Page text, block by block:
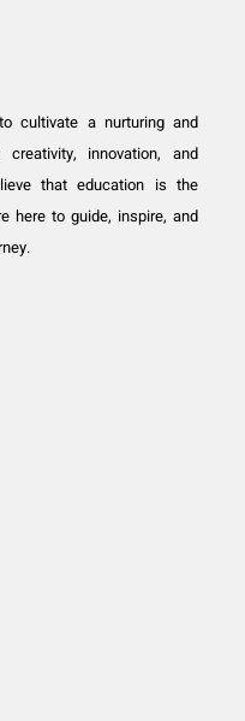
cultivate a nurturing and
innovation, and
that education is the
here to guide, inspire, and